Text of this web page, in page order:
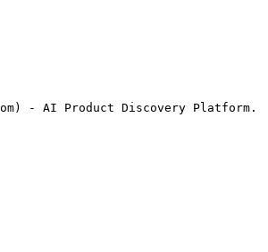
- AI Product Discovery Platform.